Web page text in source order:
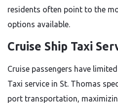
residents often point to the
options available.
Cruise Ship Taxi
Cruise passengers have
Taxi service in St. Thomas
port transportation,